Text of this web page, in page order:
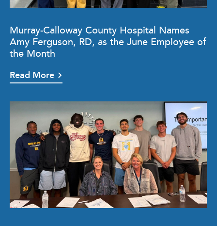
Murray-Calloway County Hospital Names
Amy Ferguson, RD, as the June Employee of
the Month
Read More